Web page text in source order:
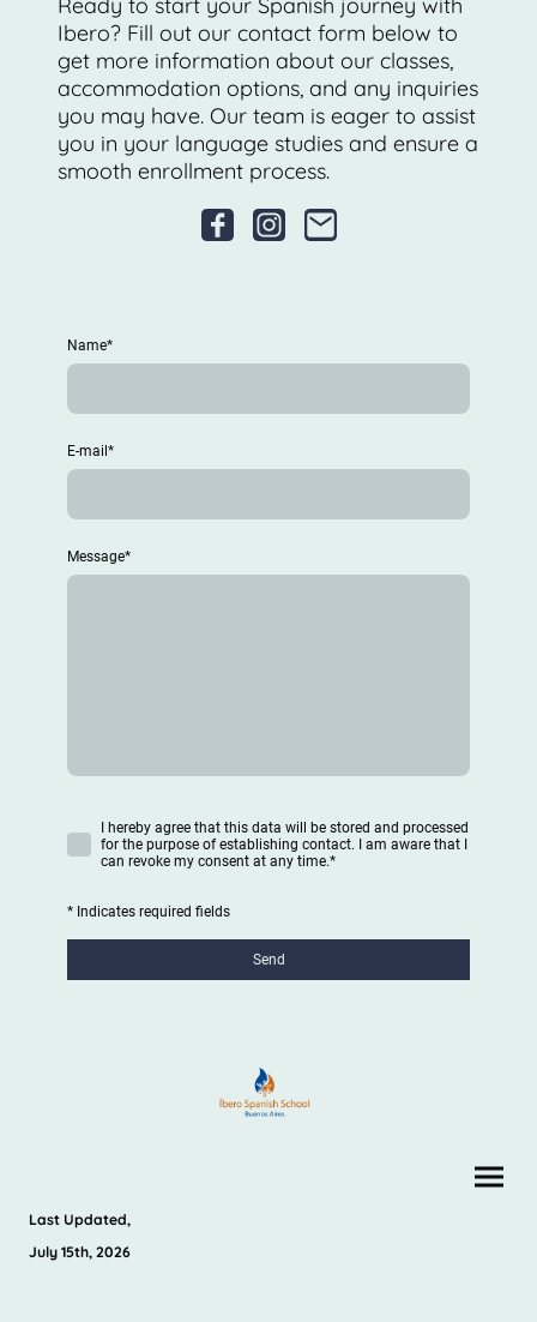
Ibero? Fill out our contact form below to
get more information about our classes,
accommodation options, and any inquiries
you may have. Our team is eager to assist
you in your language studies and ensure a
smooth enrollment process.
Name*
E-mail*
Message*
I hereby agree that this data will be stored and processed
for the purpose of establishing contact. I am aware that I
can revoke my consent at any time.*
* Indicates required fields
Send
Last Updated,
July 15th, 2026